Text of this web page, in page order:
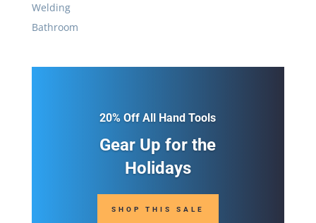
Welding
Bathroom
20% Off All Hand Tools
Gear Up for the
Holidays
SHOP THIS SALE